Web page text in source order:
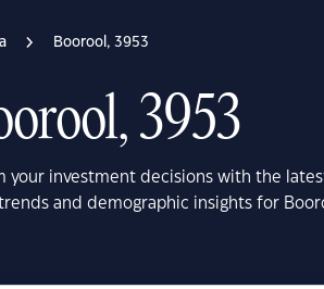
Boorool, 3953
3953
your investment decisions with the
and demographic insights for